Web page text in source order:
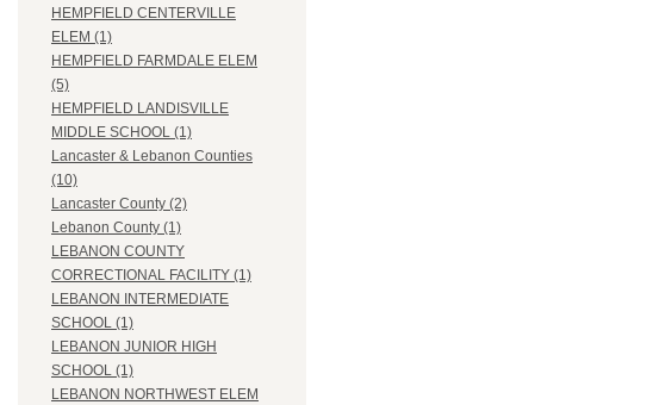
HEMPFIELD CENTERVILLE
ELEM (1)
HEMPFIELD FARMDALE ELEM
(5)
HEMPFIELD LANDISVILLE
MIDDLE SCHOOL (1)
Lancaster & Lebanon Counties
(10)
Lancaster County (2)
Lebanon County (1)
LEBANON COUNTY
CORRECTIONAL FACILITY (1)
LEBANON INTERMEDIATE
SCHOOL (1)
LEBANON JUNIOR HIGH
SCHOOL (1)
LEBANON NORTHWEST ELEM